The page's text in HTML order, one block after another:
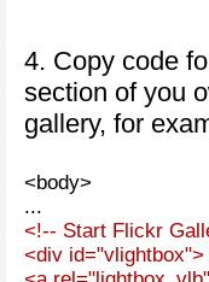
4. Copy code
section of you
gallery, for
<body>
...
<!-- Start Flickr
<div id="vlightbox">